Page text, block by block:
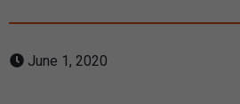
June 1, 2020